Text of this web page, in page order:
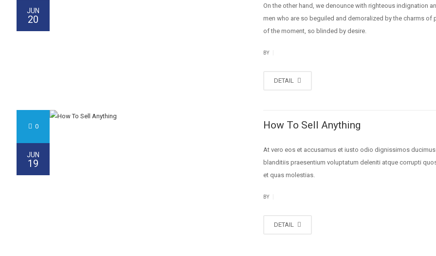
JUN
20
On the other hand, we denounce with righteous indignation
men who are so beguiled and demoralized by the charms of
of the moment, so blinded by desire.
BY
DETAIL
0
JUN
19
How To Sell Anything
At vero eos et accusamus et iusto odio dignissimos
blanditiis praesentium voluptatum deleniti atque corrupti
et quas molestias.
BY
DETAIL